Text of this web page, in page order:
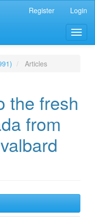
Register Login
Articles
the fresh
from